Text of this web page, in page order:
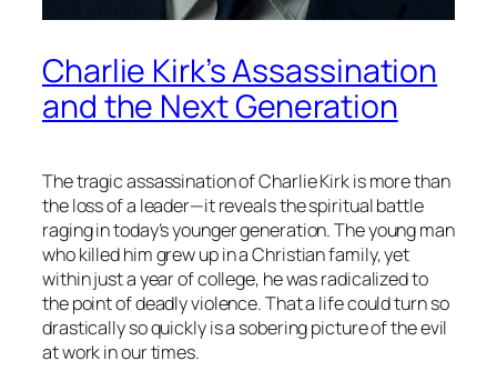
Charlie Kirk’s Assassination
and the Next Generation
The tragic assassination of Charlie Kirk is more than
the loss of a leader—it reveals the spiritual battle
raging in today’s younger generation. The young man
who killed him grew up in a Christian family, yet
within just a year of college, he was radicalized to
the point of deadly violence. That a life could turn so
drastically so quickly is a sobering picture of the evil
at work in our times.